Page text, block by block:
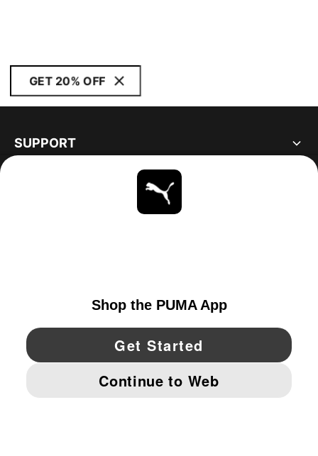
GET 20% OFF
SUPPORT
YouTube Twitter Pinterest
IMPRINT AND LEGAL DATA